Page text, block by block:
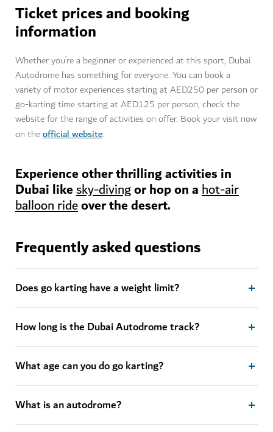
Ticket prices and booking
information
Whether you’re a beginner or experienced at this sport, Dubai
Autodrome has something for everyone. You can book a
variety of motor experiences starting at AED250 per person or
go-karting time starting at AED125 per person; check the
website for the range of activities on offer. Book your visit now
on theofficial website.
Experience other thrilling activities in
Dubai likesky-divingor hop on ahot-air
balloon rideover the desert.
Frequently asked questions
Does go karting have a weight limit?
How long is the Dubai Autodrome track?
What age can you do go karting?
What is an autodrome?